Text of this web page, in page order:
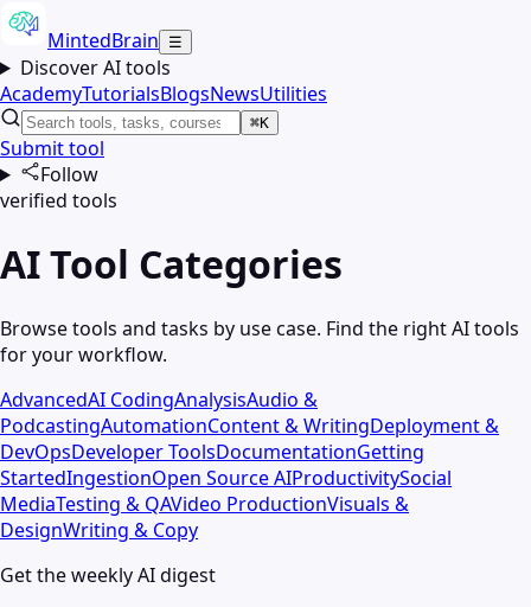
MintedBrain ☰
Discover AI tools
AcademyTutorialsBlogsNewsUtilities
⌘K
Submit tool
Follow
verified tools
AI Tool Categories
Browse tools and tasks by use case. Find the right AI tools
for your workflow.
AdvancedAI CodingAnalysisAudio &
PodcastingAutomationContent & WritingDeployment &
DevOpsDeveloper ToolsDocumentationGetting
StartedIngestionOpen Source AIProductivitySocial
MediaTesting & QAVideo ProductionVisuals &
DesignWriting & Copy
Get the weekly AI digest